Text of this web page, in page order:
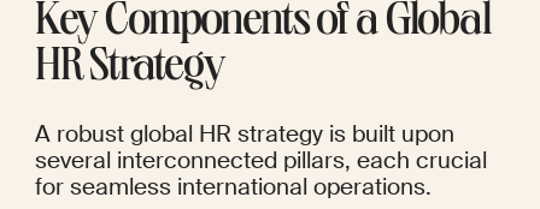
Key Components of a Global
HR Strategy
A robust global HR strategy is built upon
several interconnected pillars, each crucial
for seamless international operations.